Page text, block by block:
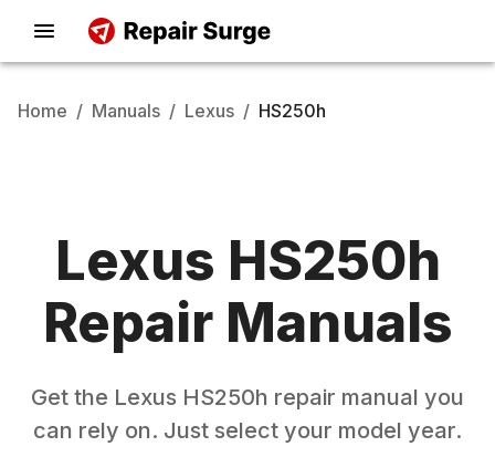
Home / Manuals / Lexus / HS250h
Lexus HS250h
Repair Manuals
Get the Lexus HS250h repair manual you
can rely on. Just select your model year.